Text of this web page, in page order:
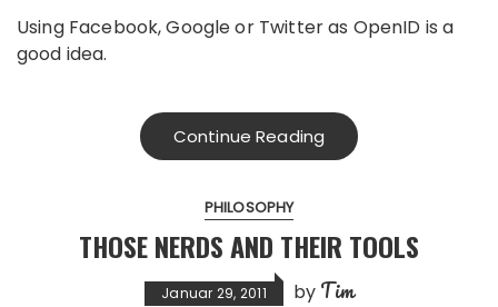
Using Facebook, Google or Twitter as OpenID is a
good idea.
Continue Reading
PHILOSOPHY
THOSE NERDS AND THEIR TOOLS
Januar 29, 2011 by Tim